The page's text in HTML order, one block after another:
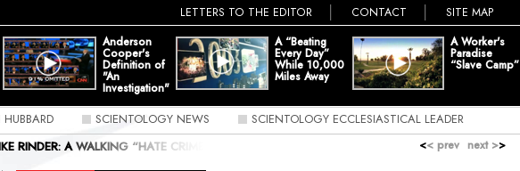
LETTERS TO THE EDITOR CONTACT
SITE MAP
Anderson
Cooper's
Definition of
"An
Investigation"
A “Beating
Every Day”
While 10,000
Miles Away
A Worker's
Paradise
“Slave Camp”
SCIENTOLOGY NEWS
SCIENTOLOGY ECCLESIASTICAL LEADER
RINDER: A WALKING “HATE CRIME” ZZZZZZZZZ... IT'S MIKE ‘RIP VAN’ RINDER
<< prev next >>